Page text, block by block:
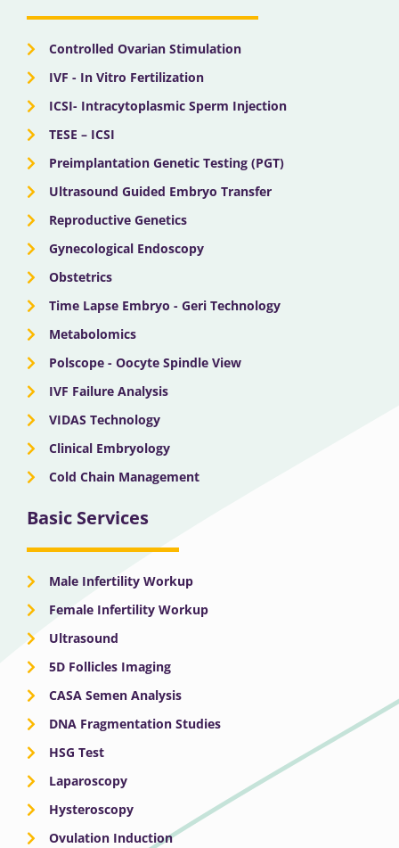
k e a n
Controlled Ovarian Stimulation
IVF - In Vitro Fertilization
ICSI- Intracytoplasmic Sperm Injection
TESE – ICSI
Preimplantation Genetic Testing (PGT)
Ultrasound Guided Embryo Transfer
Reproductive Genetics
Gynecological Endoscopy
Obstetrics
Time Lapse Embryo - Geri Technology
Metabolomics
Polscope - Oocyte Spindle View
IVF Failure Analysis
VIDAS Technology
Clinical Embryology
Cold Chain Management
Basic Services
Male Infertility Workup
Female Infertility Workup
Ultrasound
5D Follicles Imaging
CASA Semen Analysis
DNA Fragmentation Studies
HSG Test
Laparoscopy
Hysteroscopy
Ovulation Induction